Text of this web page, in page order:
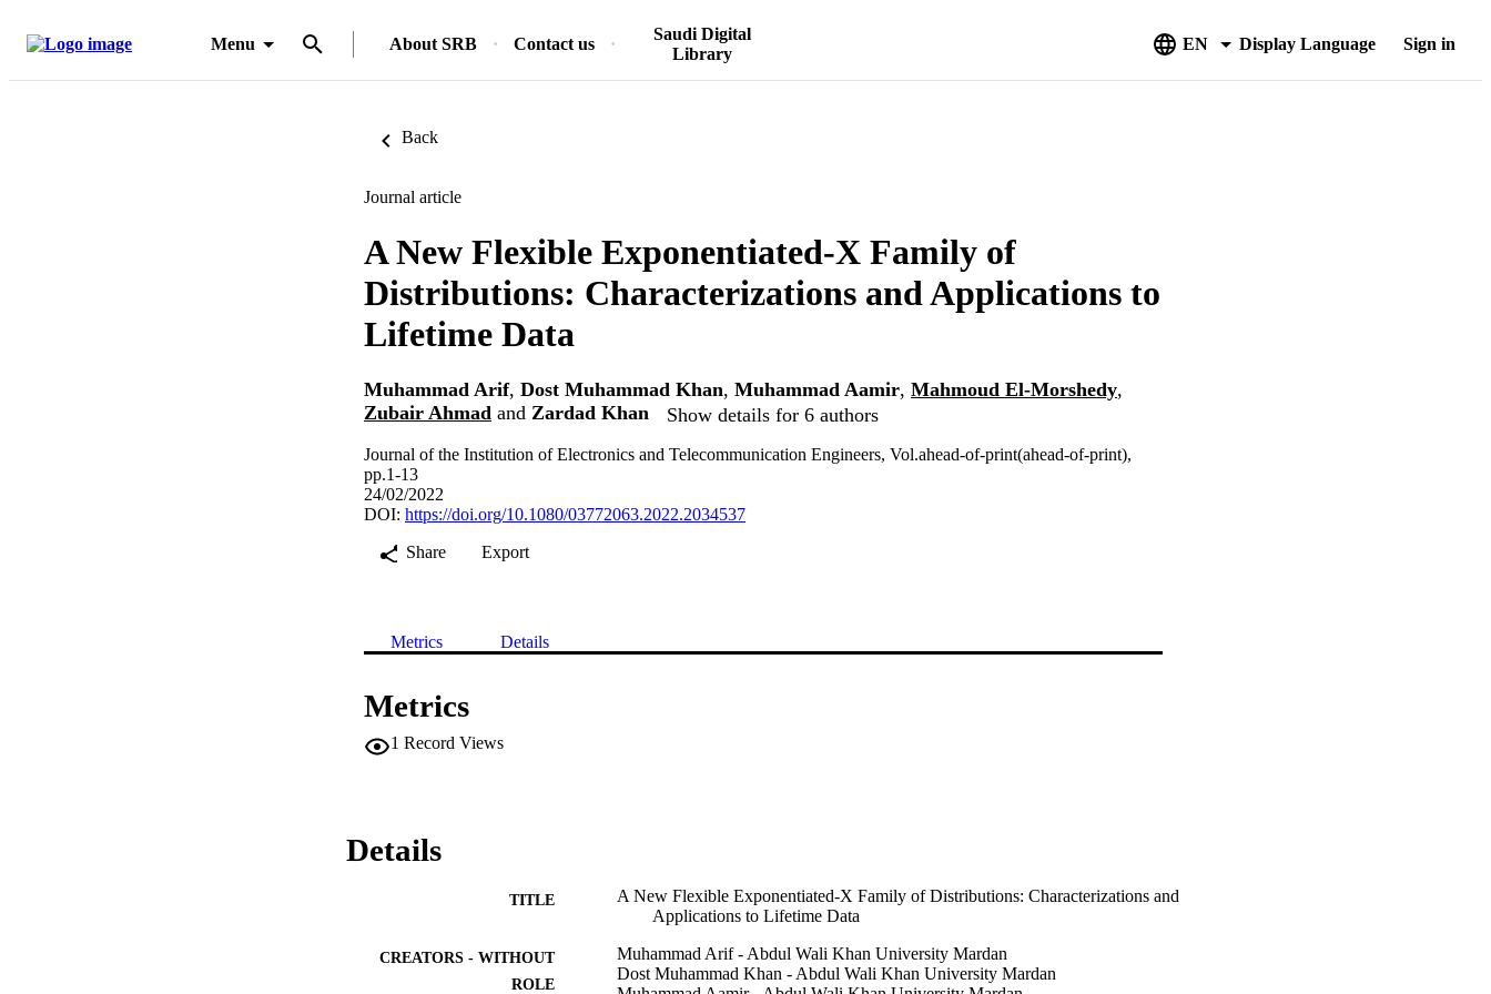
Menu About SRB Contact us
Saudi Digital
Library
EN Display Language Sign in
Back
Journal article
A New Flexible Exponentiated-X Family of
Distributions: Characterizations and Applications to
Lifetime Data
Muhammad Arif, Dost Muhammad Khan, Muhammad Aamir, Mahmoud El-Morshedy,
Zubair Ahmad and Zardad Khan Show details for 6 authors
Journal of the Institution of Electronics and Telecommunication Engineers, Vol.ahead-of-print(ahead-of-print),
pp.1-13
24/02/2022
DOI: https://doi.org/10.1080/03772063.2022.2034537
Share
Export
Metrics Details
Metrics
1 Record Views
Details
TITLE
A New Flexible Exponentiated-X Family of Distributions: Characterizations and
Applications to Lifetime Data
CREATORS - WITHOUT
ROLE
Muhammad Arif - Abdul Wali Khan University Mardan
Dost Muhammad Khan - Abdul Wali Khan University Mardan